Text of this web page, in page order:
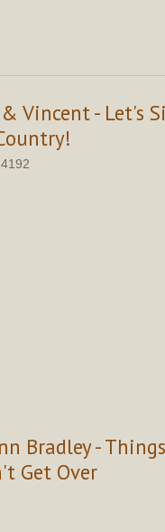
Vincent - Let's
Bradley -
Get Over